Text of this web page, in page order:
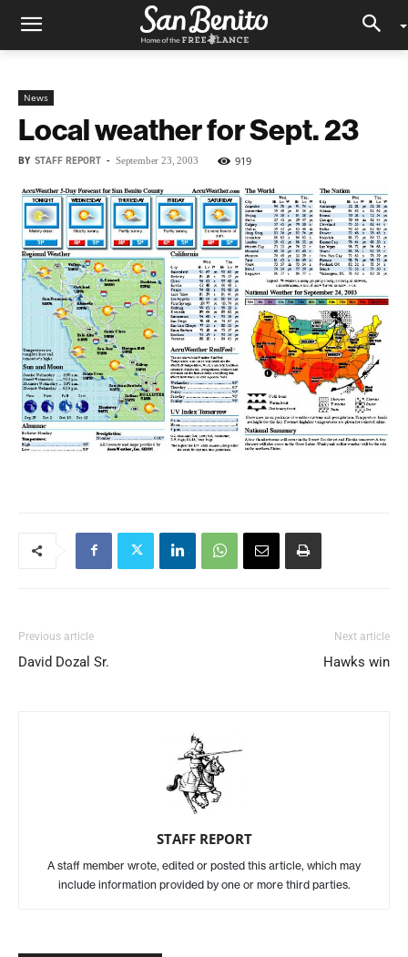
News
Local weather for Sept. 23
BY STAFF REPORT - September 23, 2003 919
Previous article
David Dozal Sr.
Next article
Hawks win
STAFF REPORT
A staff member wrote, edited or posted this article, which may
include information provided by one or more third parties.